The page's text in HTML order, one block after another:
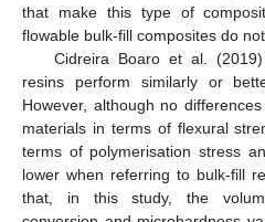
that make this type of
flowable bulk-fill composites do
Cidreira Boaro et al.
resins perform similarly or
However, although no
materials in terms of flexural
terms of polymerisation stress
lower when referring to bulk-fill
that, in this study, the